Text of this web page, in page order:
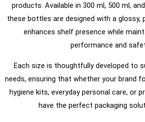
products. Available in 300 ml, 500 ml,
these bottles are designed with a glossy,
enhances shelf presence while
performance and
Each size is thoughtfully developed to
needs, ensuring that whether your brand
hygiene kits, everyday personal care, or
have the perfect packaging